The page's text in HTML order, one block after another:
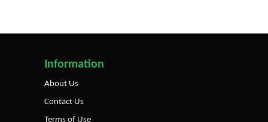
Information
About Us
Contact Us
Terms of Use